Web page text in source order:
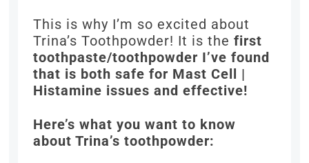
This is why I’m so excited about
Trina’s Toothpowder! It is thefirst
toothpaste/toothpowder I’ve found
that is both safe for Mast Cell |
Histamine issues and effective!
Here’s what you want to know
about Trina’s toothpowder: